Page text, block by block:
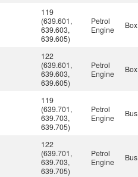
119
(639.601,
639.603,
639.605)
Petrol
Engine
Box
122
(639.601,
639.603,
639.605)
Petrol
Engine
Box
119
(639.701,
639.703,
639.705)
Petrol
Engine
Bus
122
(639.701,
639.703,
639.705)
Petrol
Engine
Bus